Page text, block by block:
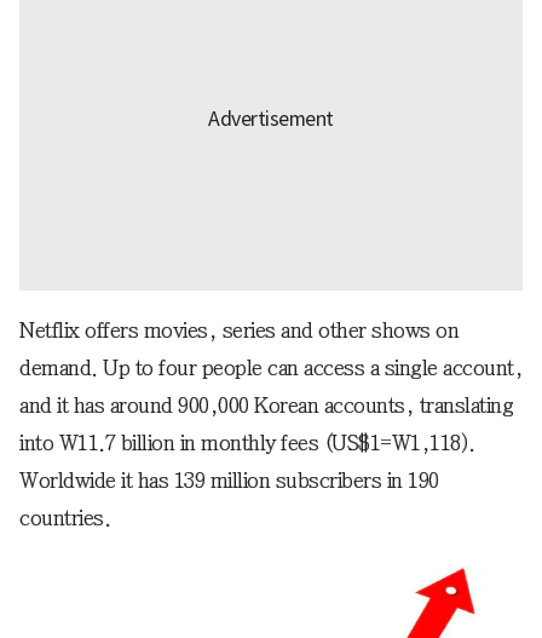
Netflix offers movies, series and other shows on
demand. Up to four people can access a single account,
and it has around 900,000 Korean accounts, translating
into W11.7 billion in monthly fees (US$1=W1,118).
Worldwide it has 139 million subscribers in 190
countries.